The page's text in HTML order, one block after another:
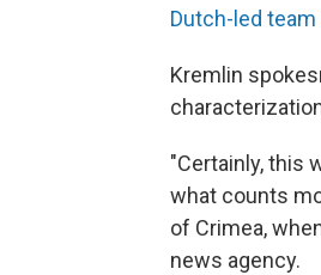
Dutch-led
Kremlin
"Certainly, this
what counts
of Crimea,
news agency.